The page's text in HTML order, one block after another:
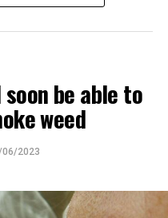
be able to
weed
06/2023